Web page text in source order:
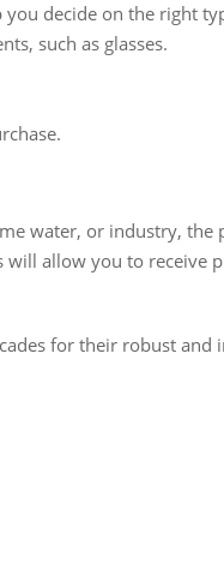
decide on the right
such as glasses.
water, or industry, the
will allow you to receive
for their robust and